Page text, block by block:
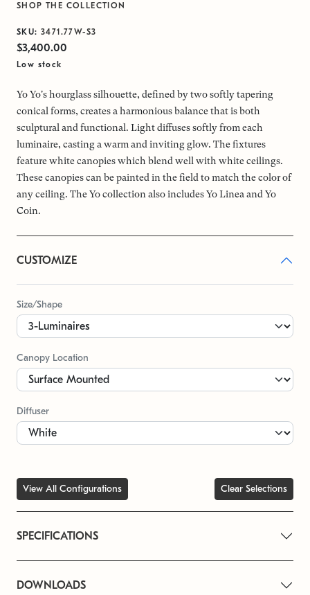
SHOP THE COLLECTION
SKU: 3471.77W-S3
$3,400.00
Low stock
Yo Yo's hourglass silhouette, defined by two softly tapering
conical forms, creates a harmonious balance that is both
sculptural and functional. Light diffuses softly from each
luminaire, casting a warm and inviting glow. The fixtures
feature white canopies which blend well with white ceilings.
These canopies can be painted in the field to match the color of
any ceiling. The Yo collection also includes Yo Linea and Yo
Coin.
CUSTOMIZE
Size/Shape
Canopy Location
Diffuser
View All Configurations Clear Selections
SPECIFICATIONS
DOWNLOADS